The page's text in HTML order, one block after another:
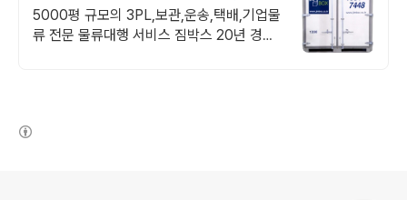
행,기업물류전문
5000평 규모의 3PL,보관,운송,택배,기업물
류 전문 물류대행 서비스 짐박스 20년 경력